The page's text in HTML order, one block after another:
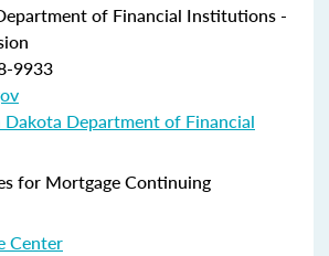
of Financial Institutions -
9933
Department of Financial
for Mortgage Continuing
Center